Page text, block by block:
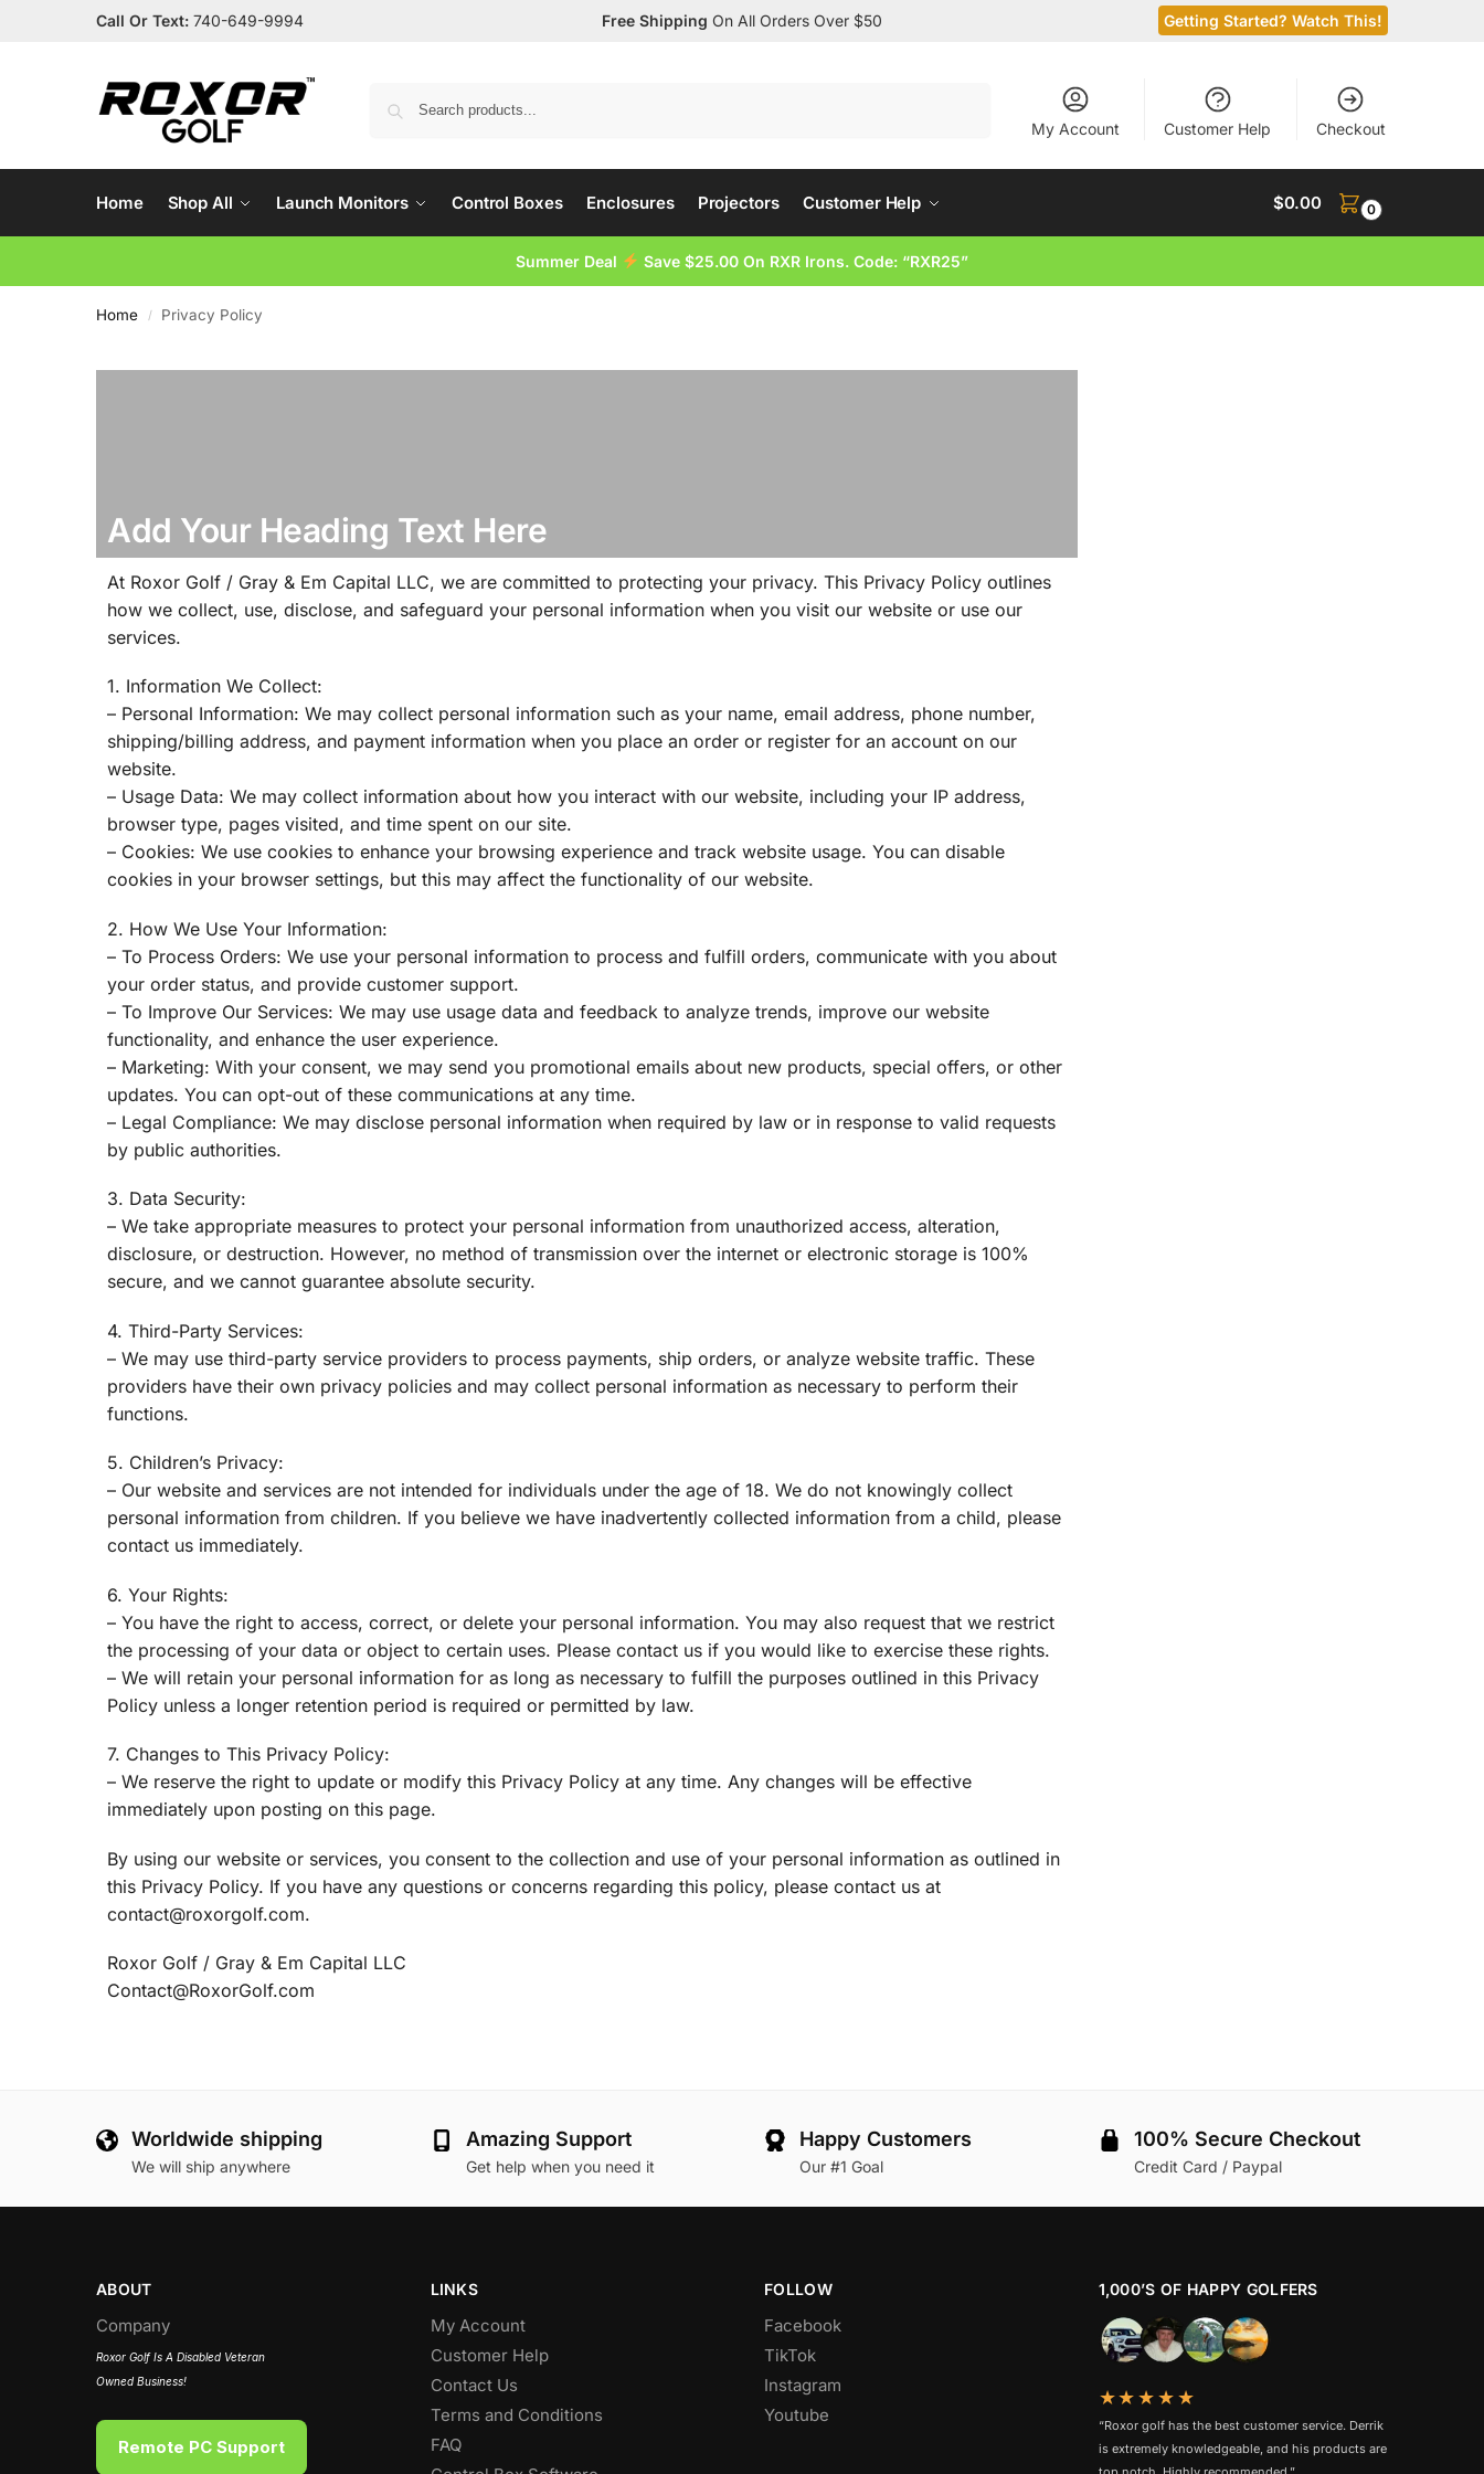
Call Or Text: 740-649-9994 Free Shipping On All Orders Over $50 Getting Started? Watch This!
My Account Customer Help Checkout
Home Shop All Launch Monitors Control Boxes Enclosures Projectors Customer Help $0.00 0
Summer Deal Save $25.00 On RXR Irons. Code: “RXR25”
Home / Privacy Policy
Add Your Heading Text Here
At Roxor Golf / Gray & Em Capital LLC, we are committed to protecting your privacy. This Privacy Policy outlines
how we collect, use, disclose, and safeguard your personal information when you visit our website or use our
services.
1. Information We Collect:
– Personal Information: We may collect personal information such as your name, email address, phone number,
shipping/billing address, and payment information when you place an order or register for an account on our
website.
– Usage Data: We may collect information about how you interact with our website, including your IP address,
browser type, pages visited, and time spent on our site.
– Cookies: We use cookies to enhance your browsing experience and track website usage. You can disable
cookies in your browser settings, but this may affect the functionality of our website.
2. How We Use Your Information:
– To Process Orders: We use your personal information to process and fulfill orders, communicate with you about
your order status, and provide customer support.
– To Improve Our Services: We may use usage data and feedback to analyze trends, improve our website
functionality, and enhance the user experience.
– Marketing: With your consent, we may send you promotional emails about new products, special offers, or other
updates. You can opt-out of these communications at any time.
– Legal Compliance: We may disclose personal information when required by law or in response to valid requests
by public authorities.
3. Data Security:
– We take appropriate measures to protect your personal information from unauthorized access, alteration,
disclosure, or destruction. However, no method of transmission over the internet or electronic storage is 100%
secure, and we cannot guarantee absolute security.
4. Third-Party Services:
– We may use third-party service providers to process payments, ship orders, or analyze website traffic. These
providers have their own privacy policies and may collect personal information as necessary to perform their
functions.
5. Children’s Privacy:
– Our website and services are not intended for individuals under the age of 18. We do not knowingly collect
personal information from children. If you believe we have inadvertently collected information from a child, please
contact us immediately.
6. Your Rights:
– You have the right to access, correct, or delete your personal information. You may also request that we restrict
the processing of your data or object to certain uses. Please contact us if you would like to exercise these rights.
– We will retain your personal information for as long as necessary to fulfill the purposes outlined in this Privacy
Policy unless a longer retention period is required or permitted by law.
7. Changes to This Privacy Policy:
– We reserve the right to update or modify this Privacy Policy at any time. Any changes will be effective
immediately upon posting on this page.
By using our website or services, you consent to the collection and use of your personal information as outlined in
this Privacy Policy. If you have any questions or concerns regarding this policy, please contact us at
contact@roxorgolf.com.
Roxor Golf / Gray & Em Capital LLC
Contact@RoxorGolf.com
Worldwide shipping
We will ship anywhere
Amazing Support
Get help when you need it
Happy Customers
Our #1 Goal
100% Secure Checkout
Credit Card / Paypal
ABOUT
Company
Roxor Golf Is A Disabled Veteran
Owned Business!
Remote PC Support
LINKS
My Account
Customer Help
Contact Us
Terms and Conditions
FAQ
FOLLOW
Facebook
TikTok
Instagram
Youtube
1,000’S OF HAPPY GOLFERS
★★★★★
“Roxor golf has the best customer service. Derrik
is extremely knowledgeable, and his products are